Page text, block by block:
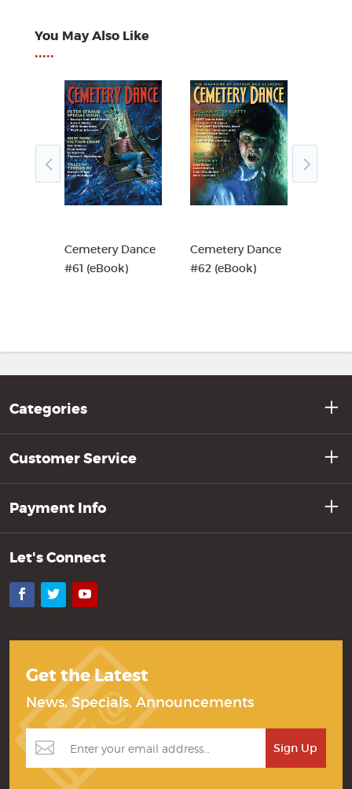
You May Also Like
•••••
Cemetery Dance
#61 (eBook)
Cemetery Dance
#62 (eBook)
Categories
Customer Service
Payment Info
Let's Connect
Facebook
TwitterYouTube
Get the Latest
News, Specials, Announcements